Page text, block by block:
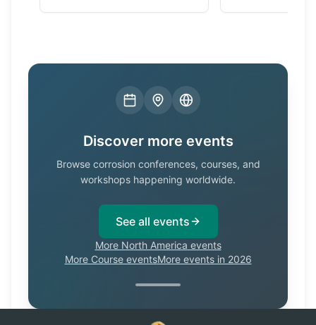
Discover more events
Browse corrosion conferences, courses, and
workshops happening worldwide.
See all events
More North America events
More Course eventsMore events in 2026